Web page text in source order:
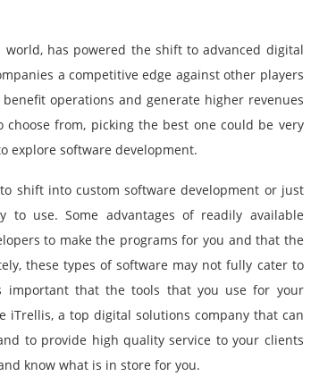
has powered the shift to advanced digital
a competitive edge against other players
operations and generate higher revenues
from, picking the best one could be very
explore software development.
shift into custom software development or just
use. Some advantages of readily available
to make the programs for you and that the
these types of software may not fully cater to
important that the tools that you use for your
iTrellis, a top digital solutions company that can
to provide high quality service to your clients
know what is in store for you.